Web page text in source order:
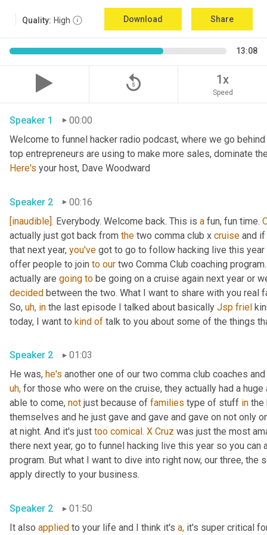
Quality: High Download Share
13:08
replay_5 1x
Speed
Speaker 1
00:00
Welcome to funnel hacker radio podcast, where we go
Here's your host, Dave Woodward
Speaker 2
00:16
[inaudible]. Everybody. Welcome back. This is a fun, fun time.
actually just got back from the two comma club x cruise and
that next year, you've got to go to follow hacking live this
offer people to join to our two Comma Club coaching
actually are going to be going on a cruise again next year or
decided between the two. What I want to share with you real
So, uh, in the last episode I talked about basically Jsp friel
today, I want to kind of talk to you about some of the things
Speaker 2
01:03
He was, he's another one of our two comma club coaches
uh, for those who were on the cruise, they actually had a
able to come, not just because of families type of stuff in the
themselves and he just gave and gave and gave on not only
at night. And it's just too comical. X Cruz was just the most
there next year, go to funnel hacking live this year so you
program. But what I want to dive into right now, our three, the
apply directly to your business.
Speaker 2
01:50
It also applied to your life and I think it's a, it's super critical